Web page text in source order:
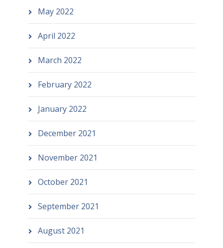
May 2022
April 2022
March 2022
February 2022
January 2022
December 2021
November 2021
October 2021
September 2021
August 2021